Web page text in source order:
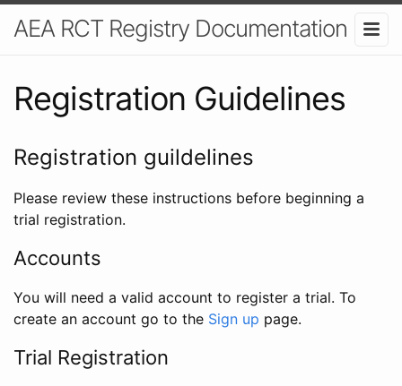
AEA RCT Registry Documentation
Registration Guidelines
Registration guildelines
Please review these instructions before beginning a
trial registration.
Accounts
You will need a valid account to register a trial. To
create an account go to the Sign up page.
Trial Registration